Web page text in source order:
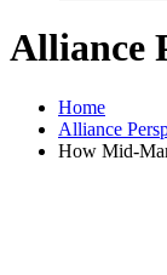
Alliance
Home
Alliance
How Mid-